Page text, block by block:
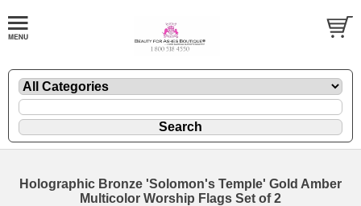
Holographic Bronze 'Solomon's Temple' Gold Amber
Multicolor Worship Flags Set of 2